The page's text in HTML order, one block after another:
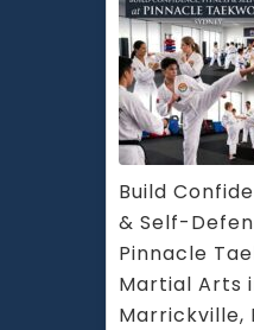
Build
& Self-
Pinnacle
Martial Arts
Marrickville,